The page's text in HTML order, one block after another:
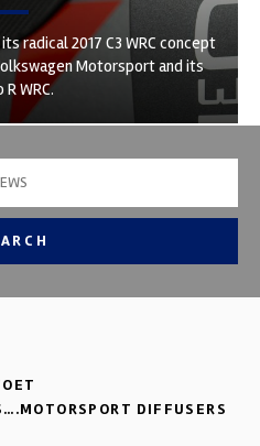
radical 2017 C3 WRC concept
Motorsport and its
R WRC.
DIFFUSERS